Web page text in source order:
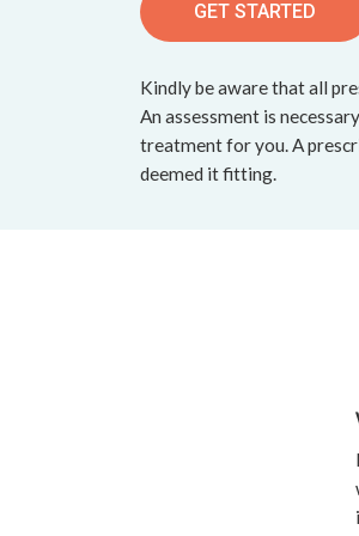
GET STARTED
Kindly be aware that all
An assessment is
treatment for you. A
deemed it fitting.